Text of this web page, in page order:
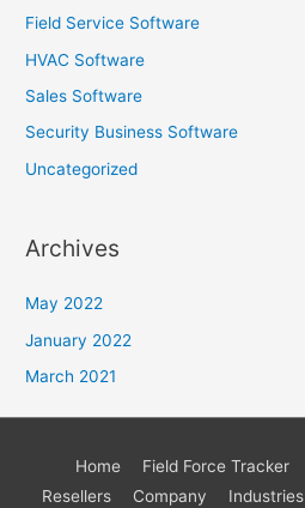
Field Service Software
HVAC Software
Sales Software
Security Business Software
Uncategorized
Archives
May 2022
January 2022
March 2021
Home Field Force Tracker
Resellers
Company Industries